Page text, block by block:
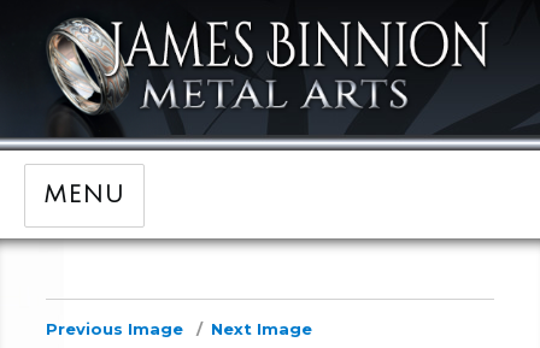
MENU
Previous Image Next Image